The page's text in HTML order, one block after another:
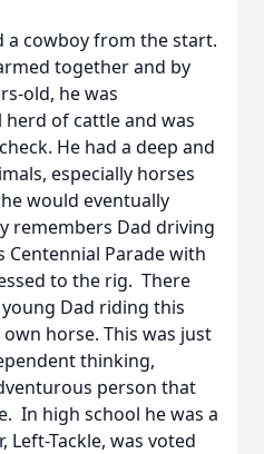
a cowboy from the start.
together and by
old, he was
of cattle and was
He had a deep and
especially horses
would eventually
remembers Dad driving
Centennial Parade with
to the rig. There
Dad riding this
horse. This was just
thinking,
person that
In high school he was a
Tackle, was voted